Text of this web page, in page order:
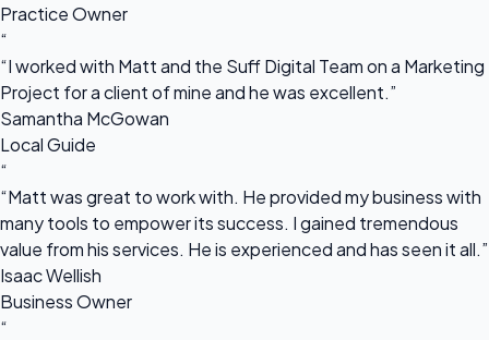
Practice Owner
“
“I worked with Matt and the Suff Digital Team on a Marketing
Project for a client of mine and he was excellent.”
Samantha McGowan
Local Guide
“
“Matt was great to work with. He provided my business with
many tools to empower its success. I gained tremendous
value from his services. He is experienced and has seen it all.”
Isaac Wellish
Business Owner
“